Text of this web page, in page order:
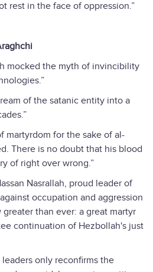
rest in the face of oppression.”
mocked the myth of invincibility
of the satanic entity into a
martyrdom for the sake of al-
There is no doubt that his blood
of right over wrong.”
Nasrallah, proud leader of
occupation and aggression
than ever: a great martyr
continuation of Hezbollah's just
leaders only reconfirms the